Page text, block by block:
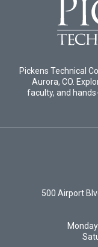
Pickens Technical
Aurora, CO.
faculty, and
500 Airport